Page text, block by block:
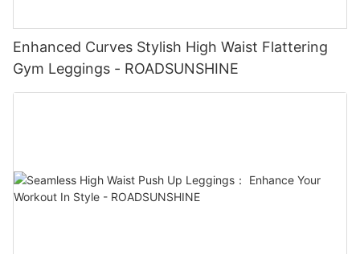
Enhanced Curves Stylish High Waist Flattering
Gym Leggings - ROADSUNSHINE